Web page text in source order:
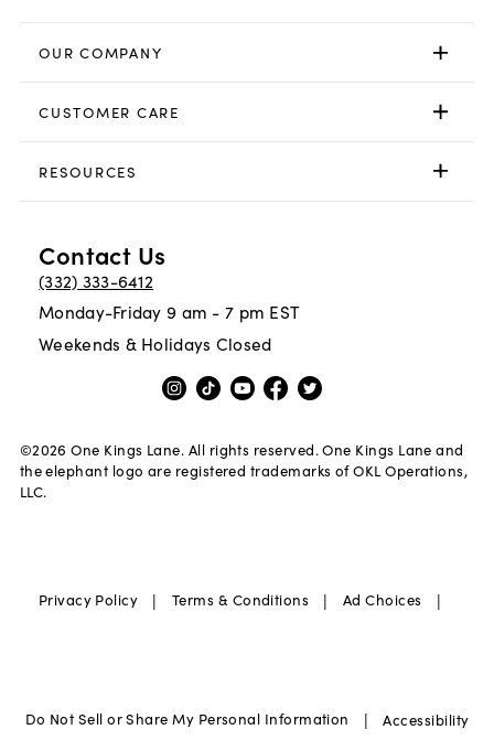
OUR COMPANY
CUSTOMER CARE
RESOURCES
Contact Us
(332) 333-6412
Monday-Friday 9 am - 7 pm EST
Weekends & Holidays Closed
©2026 One Kings Lane. All rights reserved. One Kings Lane and
the elephant logo are registered trademarks of OKL Operations,
LLC.
Privacy Policy | Terms & Conditions | Ad Choices |
Do Not Sell or Share My Personal Information | Accessibility